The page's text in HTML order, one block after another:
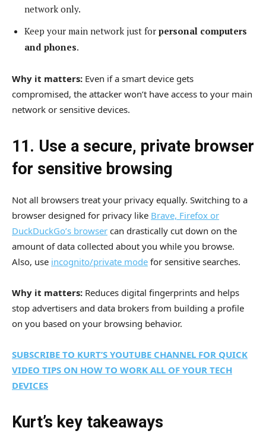
network only.
Keep your main network just for personal computers
and phones.
Why it matters: Even if a smart device gets
compromised, the attacker won’t have access to your main
network or sensitive devices.
11. Use a secure, private browser
for sensitive browsing
Not all browsers treat your privacy equally. Switching to a
browser designed for privacy like Brave, Firefox or
DuckDuckGo’s browser can drastically cut down on the
amount of data collected about you while you browse.
Also, use incognito/private mode for sensitive searches.
Why it matters: Reduces digital fingerprints and helps
stop advertisers and data brokers from building a profile
on you based on your browsing behavior.
SUBSCRIBE TO KURT’S YOUTUBE CHANNEL FOR QUICK
VIDEO TIPS ON HOW TO WORK ALL OF YOUR TECH
DEVICES
Kurt’s key takeaways